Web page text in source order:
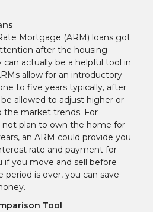
Mortgage (ARM) loans got
after the housing
can actually be a helpful tool in
allow for an introductory
to five years typically, after
allowed to adjust higher or
the market trends. For
not plan to own the home for
an ARM could provide you
rate and payment for
you move and sell before
period is over, you can save
Tool